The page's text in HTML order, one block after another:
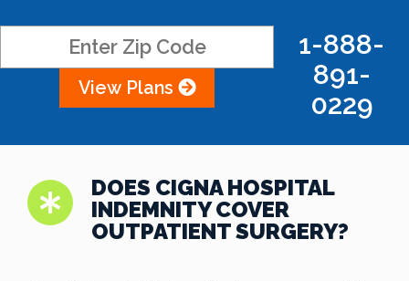
View Plans
1-888-
891-
0229
DOES CIGNA HOSPITAL
INDEMNITY COVER
OUTPATIENT SURGERY?